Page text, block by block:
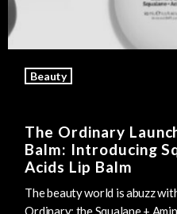
Beauty
The Ordinary
Balm: Introducing
Acids Lip Balm
The beauty world is abuzz
Ordinary: the Squalane +